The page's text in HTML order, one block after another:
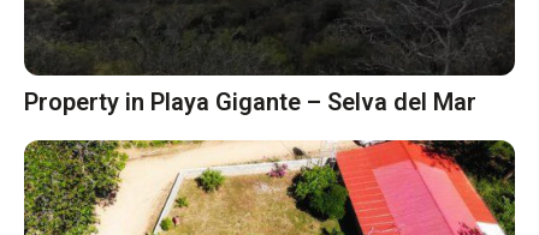
Property in Playa Gigante – Selva del Mar